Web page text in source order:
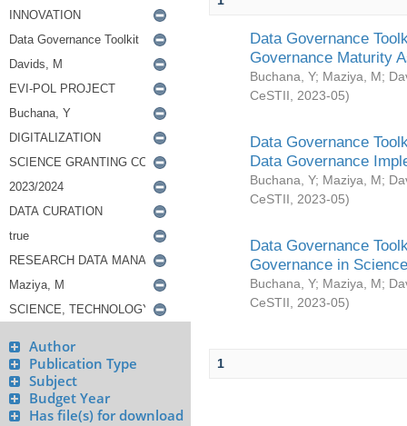
Author
Publication Type
Subject
Budget Year
Has file(s) for download
Data Governance
Governance Maturity
Buchana, Y; Maziya, M;
CeSTII
2023-05)
Data Governance
Data Governance
Buchana, Y; Maziya, M;
CeSTII
2023-05)
Data Governance
Governance in
Buchana, Y; Maziya, M;
CeSTII
2023-05)
1